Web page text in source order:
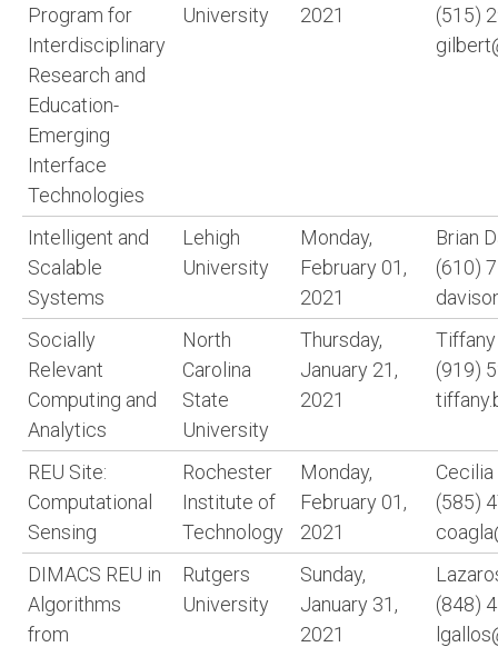
Program for
Interdisciplinary
Research and
Education-
Emerging
Interface
Technologies
University
2021
(515)
Intelligent and
Scalable
Systems
Lehigh
University
Monday,
February 01,
2021
Brian
(610)
Socially
Relevant
Computing and
Analytics
North
Carolina
State
University
Thursday,
January 21,
2021
(919)
REU Site:
Computational
Sensing
Rochester
Institute of
Technology
Monday,
February 01,
2021
(585)
DIMACS REU in
Algorithms
from
Rutgers
University
Sunday,
January 31,
2021
(848)